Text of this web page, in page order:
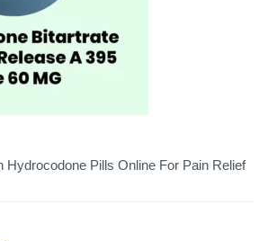
Hydrocodone Pills Online For Pain Relief